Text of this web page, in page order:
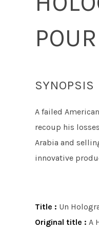
SYNOPSIS
A failed
recoup his
Arabia and
innovative
Title : Un
Original title : A